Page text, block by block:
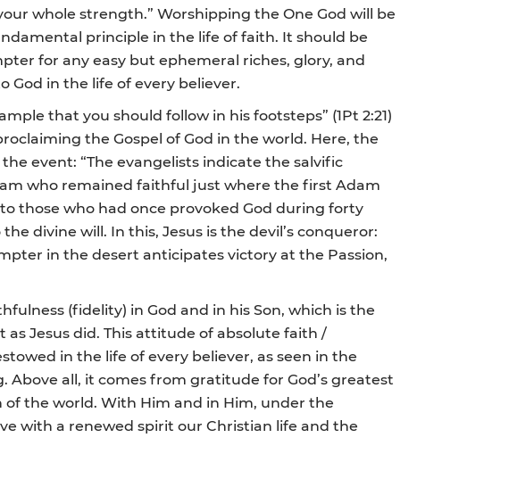
whole strength.” Worshipping the One God will be
principle in the life of faith. It should be
for any easy but ephemeral riches, glory, and
God in the life of every believer.
that you should follow in his footsteps” (1Pt 2:21)
the Gospel of God in the world. Here, the
event: “The evangelists indicate the salvific
who remained faithful just where the first Adam
those who had once provoked God during forty
divine will. In this, Jesus is the devil’s conqueror:
in the desert anticipates victory at the Passion,
(fidelity) in God and in his Son, which is the
Jesus did. This attitude of absolute faith /
in the life of every believer, as seen in the
all, it comes from gratitude for God’s greatest
of the world. With Him and in Him, under the
with a renewed spirit our Christian life and the